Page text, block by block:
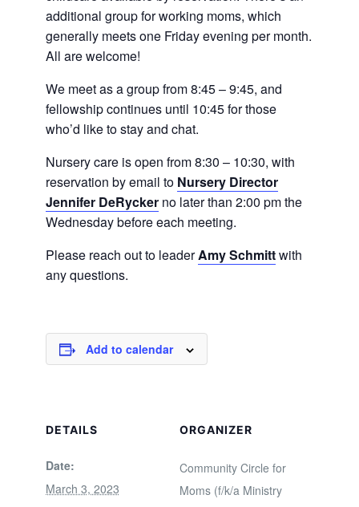
additional group for working moms, which
generally meets one Friday evening per month.
All are welcome!
We meet as a group from 8:45 – 9:45, and
fellowship continues until 10:45 for those
who’d like to stay and chat.
Nursery care is open from 8:30 – 10:30, with
reservation by email to Nursery Director
Jennifer DeRyckerno later than 2:00 pm the
Wednesday before each meeting.
Please reach out to leaderAmy Schmittwith
any questions.
Add to calendar
DETAILS
Date:
March 3, 2023
ORGANIZER
Community Circle for
Moms (f/k/a Ministry